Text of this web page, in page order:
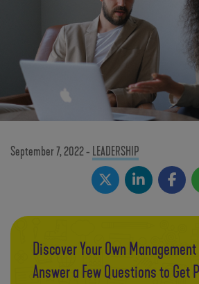
September 7, 2022- LEADERSHIP
Discover Your Own
Answer a Few Questions to Get